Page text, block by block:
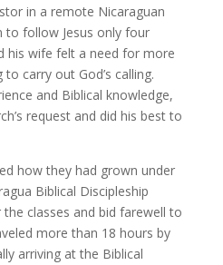
in a remote Nicaraguan
to follow Jesus only four
his wife felt a need for more
carry out God’s calling.
and Biblical knowledge,
request and did his best to
how they had grown under
Biblical Discipleship
classes and bid farewell to
more than 18 hours by
arriving at the Biblical